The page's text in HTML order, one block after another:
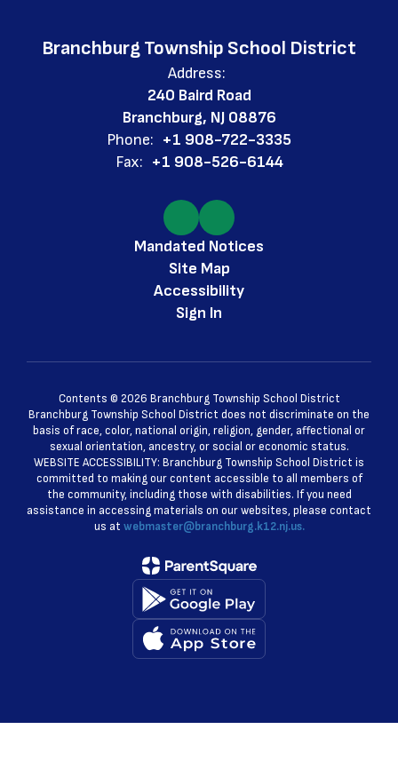
Branchburg Township School District
Address:
240 Baird Road
Branchburg, NJ 08876
Phone: +1 908-722-3335
Fax: +1 908-526-6144
Mandated Notices
Site Map
Accessibility
Sign In
Contents © 2026 Branchburg Township School District
Branchburg Township School District does not discriminate on the
basis of race, color, national origin, religion, gender, affectional or
sexual orientation, ancestry, or social or economic status.
WEBSITE ACCESSIBILITY: Branchburg Township School District is
committed to making our content accessible to all members of
the community, including those with disabilities. If you need
assistance in accessing materials on our websites, please contact
us at webmaster@branchburg.k12.nj.us.